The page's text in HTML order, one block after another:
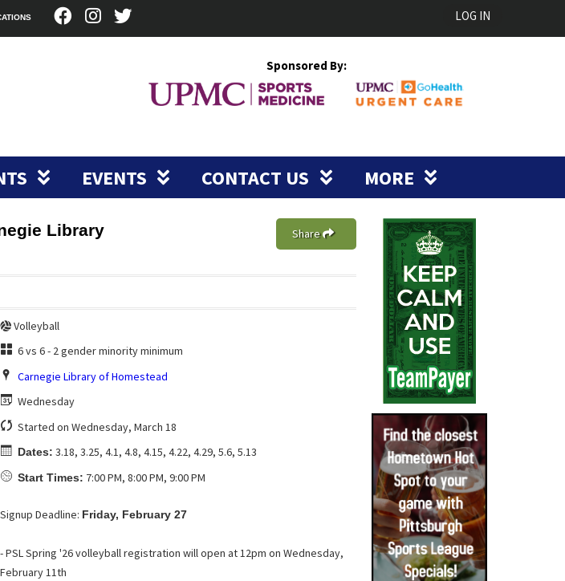
LOG IN
Sponsored By:
EVENTS CONTACT US MORE
Library
Share
Volleyball
6 vs 6 - 2 gender minority minimum
Carnegie Library of Homestead
Wednesday
Started on Wednesday, March 18
Dates: 3.18, 3.25, 4.1, 4.8, 4.15, 4.22, 4.29, 5.6, 5.13
Start Times: 7:00 PM, 8:00 PM, 9:00 PM
Signup Deadline: Friday, February 27
- PSL Spring '26 volleyball registration will open at 12pm on Wednesday,
February 11th